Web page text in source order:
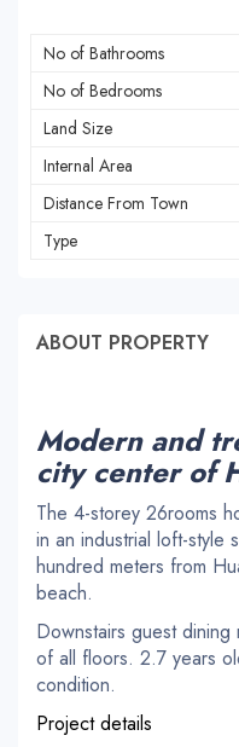
No of Bathrooms
No of Bedrooms
Land Size
Internal Area
Distance From Town
Type
ABOUT PROPERTY
Modern and
city center of
The 4-storey 26rooms
in an industrial loft-style
hundred meters from
beach.
Downstairs guest
of all floors. 2.7 years
condition.
Project details